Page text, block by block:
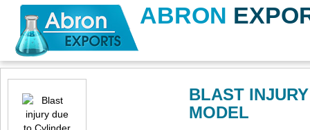
ABRON
BLAST
MODEL